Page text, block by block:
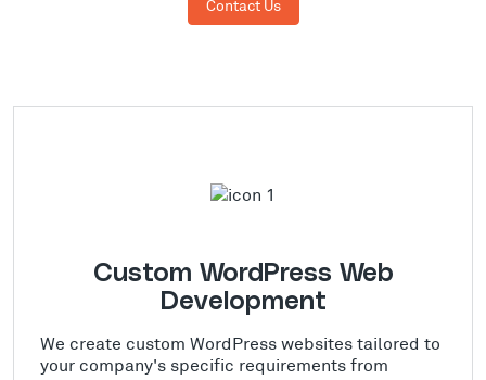
Contact Us
Custom WordPress Web
Development
We create custom WordPress websites tailored to
your company's specific requirements from